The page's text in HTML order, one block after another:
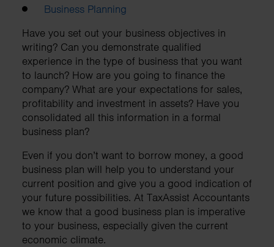
Business Planning
Have you set out your business objectives in
writing? Can you demonstrate qualified
experience in the type of business that you want
to launch? How are you going to finance the
company? What are your expectations for sales,
profitability and investment in assets? Have you
consolidated all this information in a formal
business plan?
Even if you don’t want to borrow money, a good
business plan will help you to understand your
current position and give you a good indication of
your future possibilities. At TaxAssist Accountants
we know that a good business plan is imperative
to your business, especially given the current
economic climate.